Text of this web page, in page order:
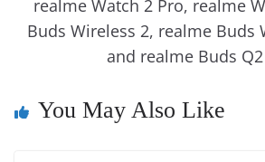
k k a
n
at
realme Watch 2 Pro, realme
Buds Wireless 2, realme Buds
and realme Buds
You May Also Like